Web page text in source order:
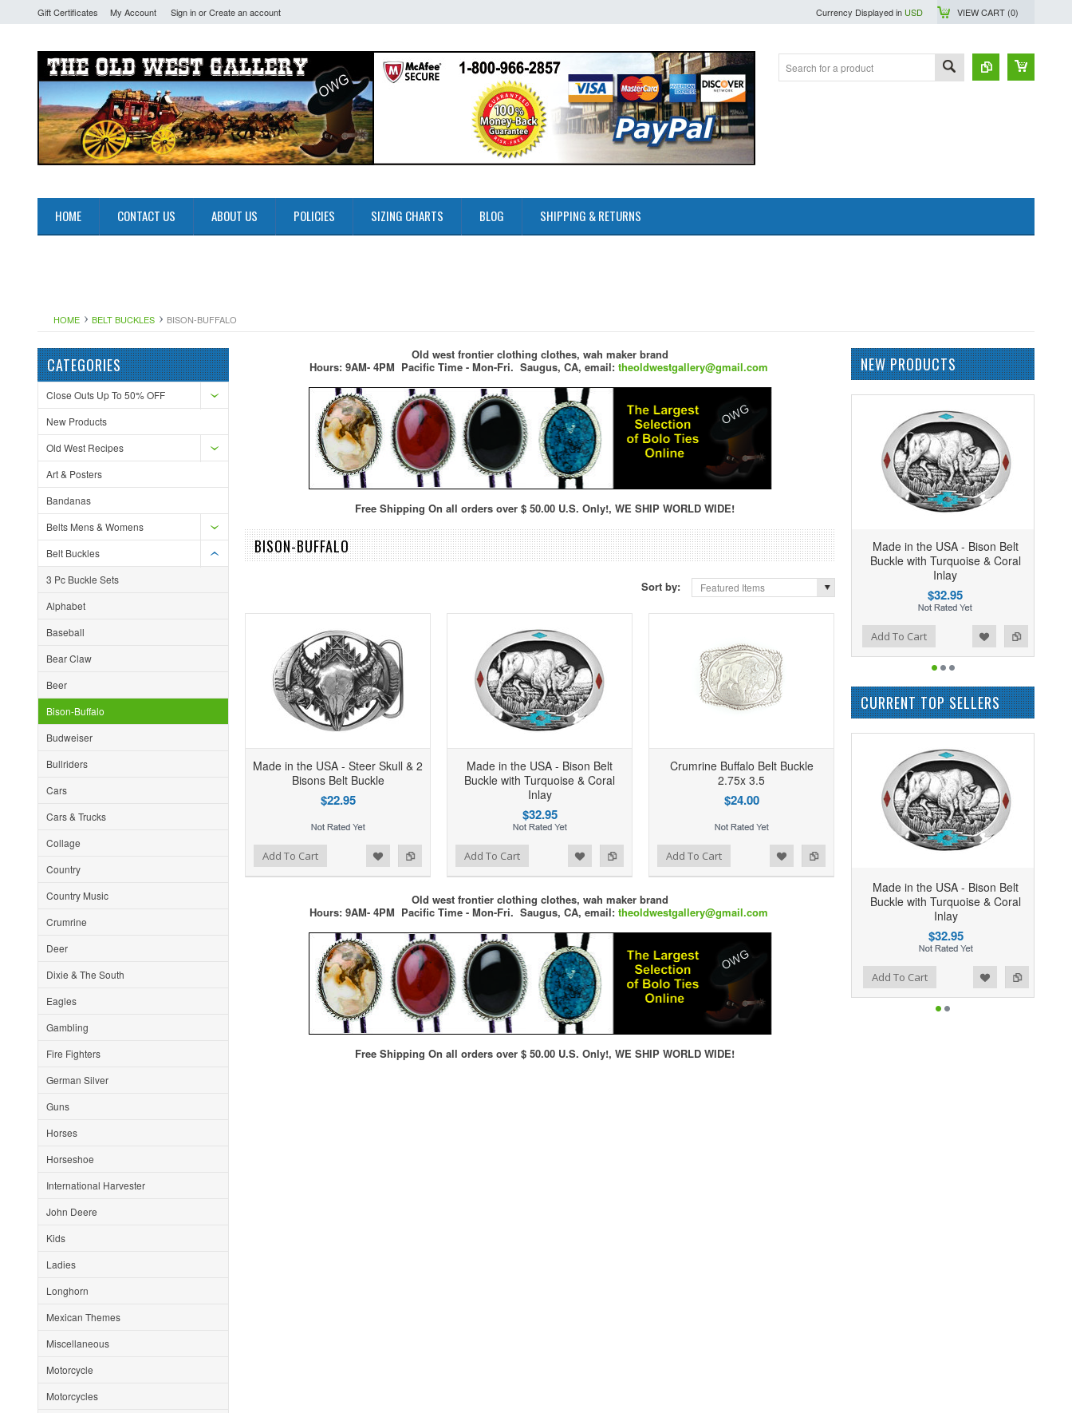
Gift Certificates My Account Sign inorCreate an account Currency Displayed in USD VIEW CART (0)
HOME CONTACT US ABOUT US POLICIES SIZING CHARTS BLOG SHIPPING & RETURNS
HOME BELT BUCKLES BISON-BUFFALO
CATEGORIES
Close Outs Up To 50% OFF
New Products
Old West Recipes
Art & Posters
Bandanas
Belts Mens & Womens
Belt Buckles
3 Pc Buckle Sets
Alphabet
Baseball
Bear Claw
Beer
Bison-Buffalo
Budweiser
Bullriders
Cars
Cars & Trucks
Collage
Country
Country Music
Crumrine
Deer
Dixie & The South
Eagles
Gambling
Fire Fighters
German Silver
Guns
Horses
Horseshoe
International Harvester
John Deere
Kids
Ladies
Longhorn
Mexican Themes
Miscellaneous
Motorcycle
Motorcycles
Old west frontier clothing clothes, wah maker brand
Hours: 9AM- 4PM Pacific Time - Mon-Fri. Saugus, CA, email: theoldwestgallery@gmail.com
Free Shipping On all orders over $ 50.00 U.S. Only!, WE SHIP WORLD WIDE!
BISON-BUFFALO
Sort by: Featured Items
Made in the USA - Steer Skull & 2
Bisons Belt Buckle
$22.95
Add To Cart
Made in the USA - Bison Belt
Buckle with Turquoise & Coral
Inlay
$32.95
Add to Compare
Add to Wishlist Add To Cart
Crumrine Buffalo Belt Buckle
2.75x 3.5
$24.00
Add to Compare
Add to Wishlist Add To Cart
Old west frontier clothing clothes, wah maker brand
Hours: 9AM- 4PM Pacific Time - Mon-Fri. Saugus, CA, email: theoldwestgallery@gmail.com
Free Shipping On all orders over $ 50.00 U.S. Only!, WE SHIP WORLD WIDE!
NEW PRODUCTS
Made in the USA - Bison Belt
Buckle with Turquoise & Coral
Inlay
$32.95
Add To Cart
CURRENT TOP SELLERS
Made in the USA - Bison Belt
Buckle with Turquoise & Coral
Inlay
$32.95
Add To Cart